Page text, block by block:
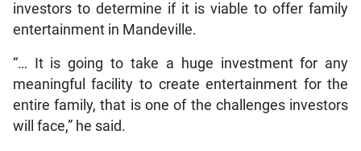
investors to determine if it is viable to offer family
entertainment in Mandeville.
“… It is going to take a huge investment for any
meaningful facility to create entertainment for the
entire family, that is one of the challenges investors
will face,” he said.